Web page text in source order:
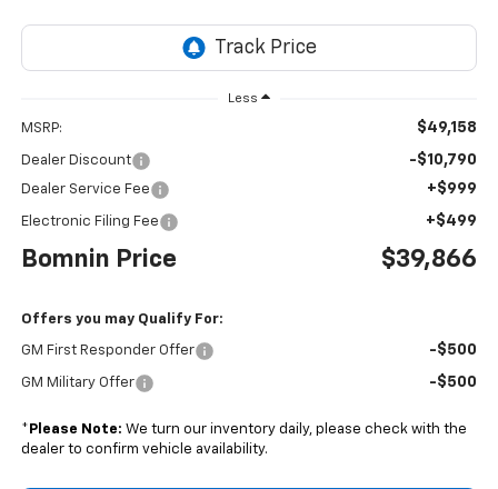
Less
MSRP: $49,158
Dealer Discount -$10,790
Dealer Service Fee +$999
Electronic Filing Fee +$499
Bomnin Price $39,866
Offers you may Qualify For:
GM First Responder Offer -$500
GM Military Offer -$500
* Please Note: We turn our inventory daily, please check with the
dealer to confirm vehicle availability.